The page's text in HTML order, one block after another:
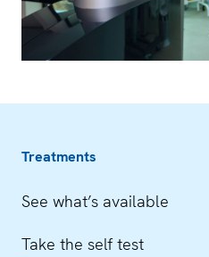
Treatments
See what’s available
Take the self test